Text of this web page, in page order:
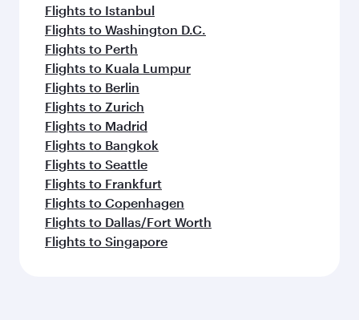
Flights to Istanbul
Flights to Washington D.C.
Flights to Perth
Flights to Kuala Lumpur
Flights to Berlin
Flights to Zurich
Flights to Madrid
Flights to Bangkok
Flights to Seattle
Flights to Frankfurt
Flights to Copenhagen
Flights to Dallas/Fort Worth
Flights to Singapore